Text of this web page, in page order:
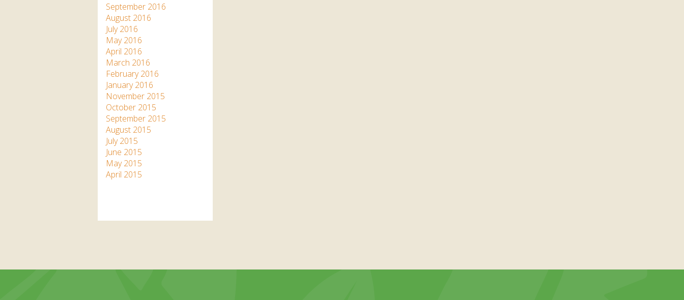
September 2016
August 2016
July 2016
May 2016
April 2016
March 2016
February 2016
January 2016
November 2015
October 2015
September 2015
August 2015
July 2015
June 2015
May 2015
April 2015